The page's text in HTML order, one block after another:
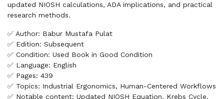
updated NIOSH calculations, ADA implications, and practical
research methods.
✅ Author: Babur Mustafa Pulat
✅ Edition: Subsequent
✅ Condition: Used Book in Good Condition
✅ Language: English
✅ Pages: 439
✅ Topics: Industrial Ergonomics, Human-Centered Workflows
✅ Notable content: Updated NIOSH Equation, Krebs Cycle,